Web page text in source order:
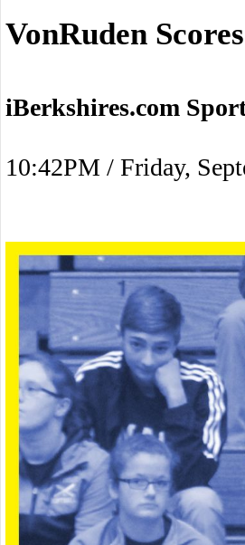
VonRuden
iBerkshires.com
10:42PM / Friday,